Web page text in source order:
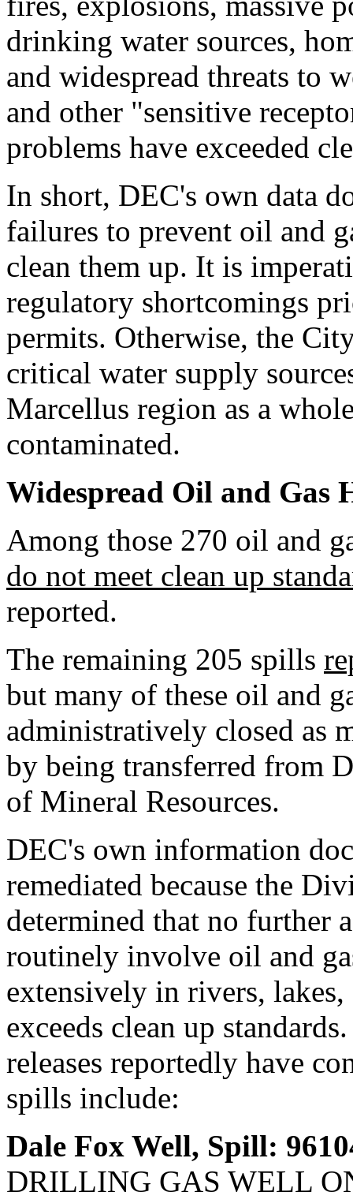
drinking water sources,
and widespread threats to
and other "sensitive
problems have exceeded
In short, DEC's own data
failures to prevent oil and
clean them up. It is
regulatory shortcomings
permits. Otherwise, the
critical water supply
Marcellus region as a
contaminated.
Widespread Oil and Gas
Among those 270 oil and
do not meet clean up
reported.
The remaining 205 spills
but many of these oil and
administratively closed as
by being transferred from
of Mineral Resources.
DEC's own information
remediated because the
determined that no further
routinely involve oil and
extensively in rivers, lakes,
exceeds clean up
releases reportedly have
spills include:
Dale Fox Well, Spill:
DRILLING GAS WELL